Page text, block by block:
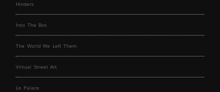
Hinders
Into The Box
The World We Left Them
Virtual Street Art
Le Palace